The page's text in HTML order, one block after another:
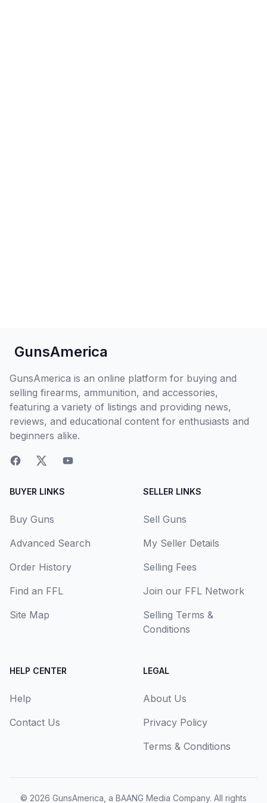
GunsAmerica
GunsAmerica is an online platform for buying and
selling firearms, ammunition, and accessories,
featuring a variety of listings and providing news,
reviews, and educational content for enthusiasts and
beginners alike.
BUYER LINKS
Buy Guns
Advanced Search
Order History
Find an FFL
Site Map
SELLER LINKS
Sell Guns
My Seller Details
Selling Fees
Join our FFL Network
Selling Terms &
Conditions
HELP CENTER
Help
Contact Us
LEGAL
About Us
Privacy Policy
Terms & Conditions
© 2026 GunsAmerica, a BAANG Media Company. All rights